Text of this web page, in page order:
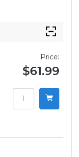
Price:
$61.99